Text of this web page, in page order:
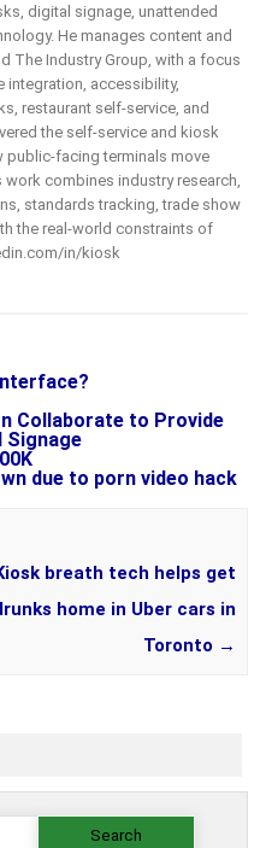
digital signage, unattended
He manages content and
The Industry Group, with a focus
accessibility,
restaurant self-service, and
the self-service and kiosk
public-facing terminals move
combines industry research,
standards tracking, trade show
the real-world constraints of
in/kiosk
Collaborate to Provide
Signage
due to porn video hack
breath tech helps get
home in Uber cars in
Toronto →